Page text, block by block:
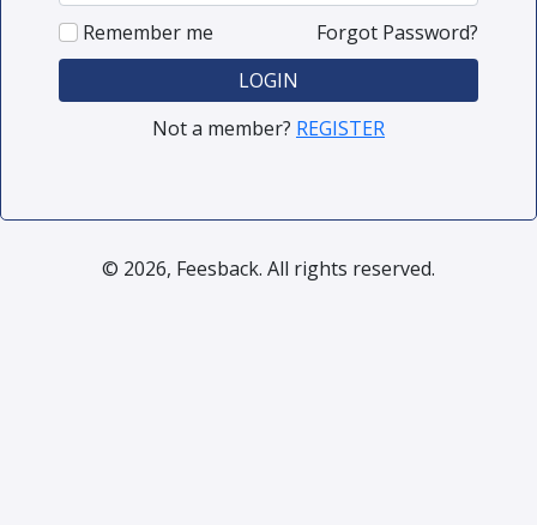
Remember me
Forgot Password?
LOGIN
Not a member? REGISTER
© 2026, Feesback. All rights reserved.